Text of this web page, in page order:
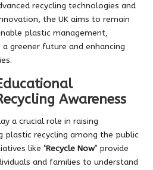
recycling technologies and
the UK aims to remain
plastic management,
greener future and enhancing
Awareness
a crucial role in raising
plastic recycling among the public
like ‘Recycle Now’ provide
and families to understand